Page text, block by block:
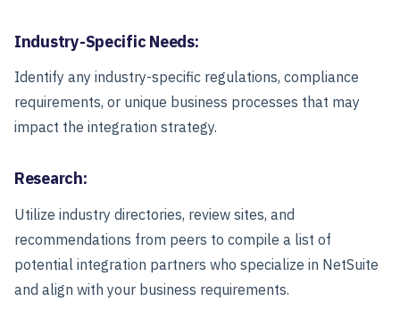
Industry-Specific Needs:
Identify any industry-specific regulations, compliance
requirements, or unique business processes that may
impact the integration strategy.
Research:
Utilize industry directories, review sites, and
recommendations from peers to compile a list of
potential integration partners who specialize in NetSuite
and align with your business requirements.